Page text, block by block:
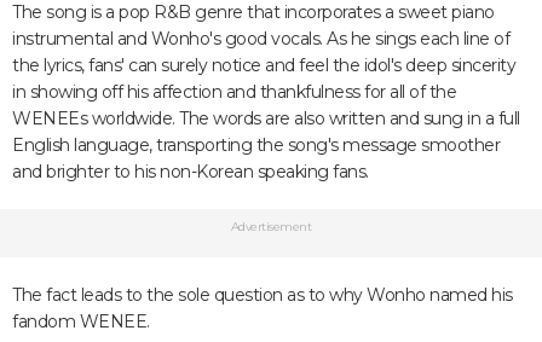
The song is a pop R&B genre that incorporates a sweet piano
instrumental and Wonho's good vocals. As he sings each line of
the lyrics, fans' can surely notice and feel the idol's deep sincerity
in showing off his affection and thankfulness for all of the
WENEEs worldwide. The words are also written and sung in a full
English language, transporting the song's message smoother
and brighter to his non-Korean speaking fans.
Advertisement
The fact leads to the sole question as to why Wonho named his
fandom WENEE.